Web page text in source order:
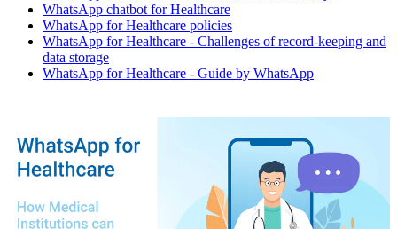
WhatsApp chatbot for Healthcare
WhatsApp for Healthcare policies
WhatsApp for Healthcare - Challenges of record-keeping and
data storage
WhatsApp for Healthcare - Guide by WhatsApp